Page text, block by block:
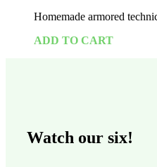
Homemade armored
ADD TO CART
Watch our six!